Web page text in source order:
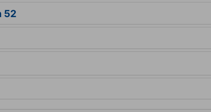
52